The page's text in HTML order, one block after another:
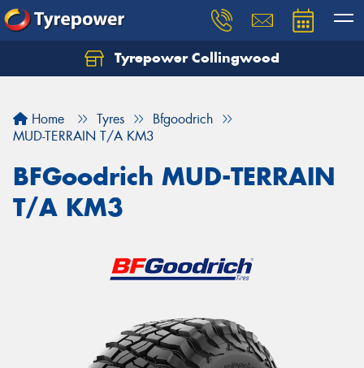
Tyrepower Collingwood
Home Tyres
Bfgoodrich
MUD-TERRAIN T/A KM3
BFGoodrich MUD-TERRAIN
T/A KM3